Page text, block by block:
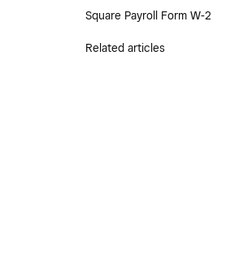
Square Payroll Form W-2
Related articles